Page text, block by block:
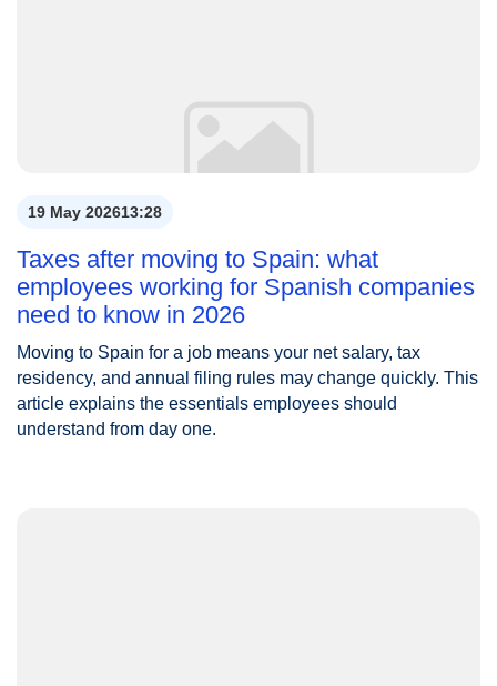
19 May 202613:28
Taxes after moving to Spain: what
employees working for Spanish companies
need to know in 2026
Moving to Spain for a job means your net salary, tax
residency, and annual filing rules may change quickly. This
article explains the essentials employees should
understand from day one.